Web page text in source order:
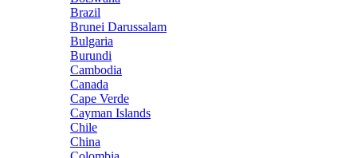
Brazil
Brunei Darussalam
Bulgaria
Burundi
Cambodia
Canada
Cape Verde
Cayman Islands
Chile
China